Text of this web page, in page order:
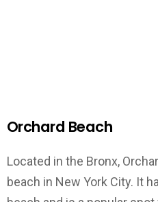
Orchard Beach
Located in the Bronx,
beach in New York City. It